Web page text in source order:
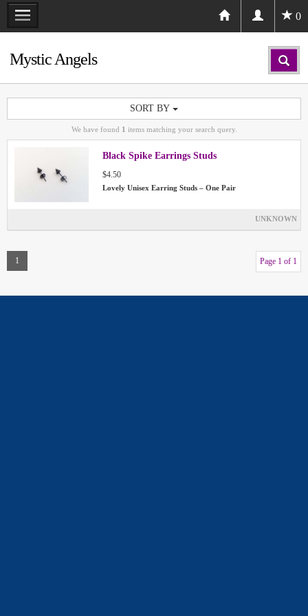
0
Mystic Angels
SORT BY
We have found 1 items matching your search query.
Black Spike Earrings Studs
$4.50
Lovely Unisex Earring Studs – One Pair
UNKNOWN
1 Page 1 of 1